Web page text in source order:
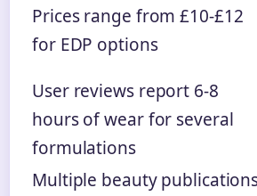
Prices range from £10-£12
for EDP options
User reviews report 6-8
hours of wear for several
formulations
Multiple beauty